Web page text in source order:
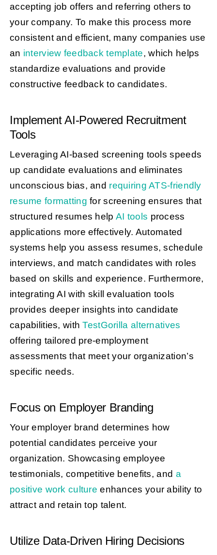
accepting job offers and referring others to
your company. To make this process more
consistent and efficient, many companies use
an interview feedback template, which helps
standardize evaluations and provide
constructive feedback to candidates.
Implement AI-Powered Recruitment
Tools
Leveraging AI-based screening tools speeds
up candidate evaluations and eliminates
unconscious bias, and requiring ATS-friendly
resume formatting for screening ensures that
structured resumes help AI tools process
applications more effectively. Automated
systems help you assess resumes, schedule
interviews, and match candidates with roles
based on skills and experience. Furthermore,
integrating AI with skill evaluation tools
provides deeper insights into candidate
capabilities, withTestGorilla alternatives
offering tailored pre-employment
assessments that meet your organization’s
specific needs.
Focus on Employer Branding
Your employer brand determines how
potential candidates perceive your
organization. Showcasing employee
testimonials, competitive benefits, and a
positive work culture enhances your ability to
attract and retain top talent.
Utilize Data-Driven Hiring Decisions